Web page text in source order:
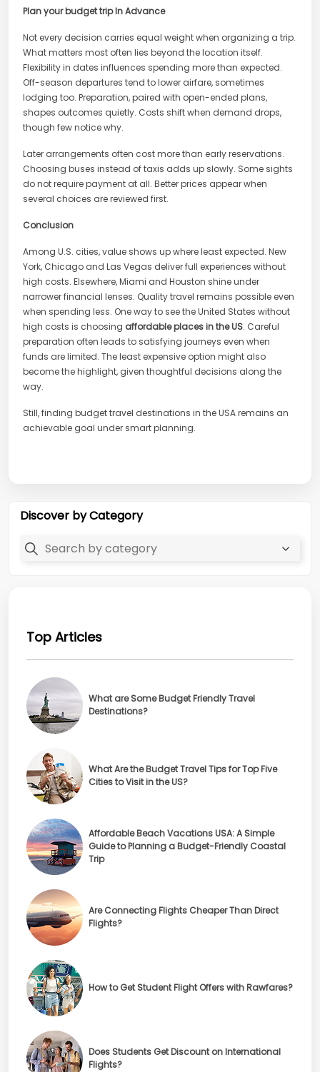
Plan your budget trip In Advance
Not every decision carries equal weight when organizing a trip.
What matters most often lies beyond the location itself.
Flexibility in dates influences spending more than expected.
Off-season departures tend to lower airfare, sometimes
lodging too. Preparation, paired with open-ended plans,
shapes outcomes quietly. Costs shift when demand drops,
though few notice why.
Later arrangements often cost more than early reservations.
Choosing buses instead of taxis adds up slowly. Some sights
do not require payment at all. Better prices appear when
several choices are reviewed first.
Conclusion
Among U.S. cities, value shows up where least expected. New
York, Chicago and Las Vegas deliver full experiences without
high costs. Elsewhere, Miami and Houston shine under
narrower financial lenses. Quality travel remains possible even
when spending less. One way to see the United States without
high costs is choosing affordable places in the US. Careful
preparation often leads to satisfying journeys even when
funds are limited. The least expensive option might also
become the highlight, given thoughtful decisions along the
way.
Still, finding budget travel destinations in the USA remains an
achievable goal under smart planning.
Discover by Category
Top Articles
What are Some Budget Friendly Travel
Destinations?
What Are the Budget Travel Tips for Top Five
Cities to Visit in the US?
Affordable Beach Vacations USA: A Simple
Guide to Planning a Budget-Friendly Coastal
Trip
Are Connecting Flights Cheaper Than Direct
Flights?
How to Get Student Flight Offers with Rawfares?
Does Students Get Discount on International
Flights?